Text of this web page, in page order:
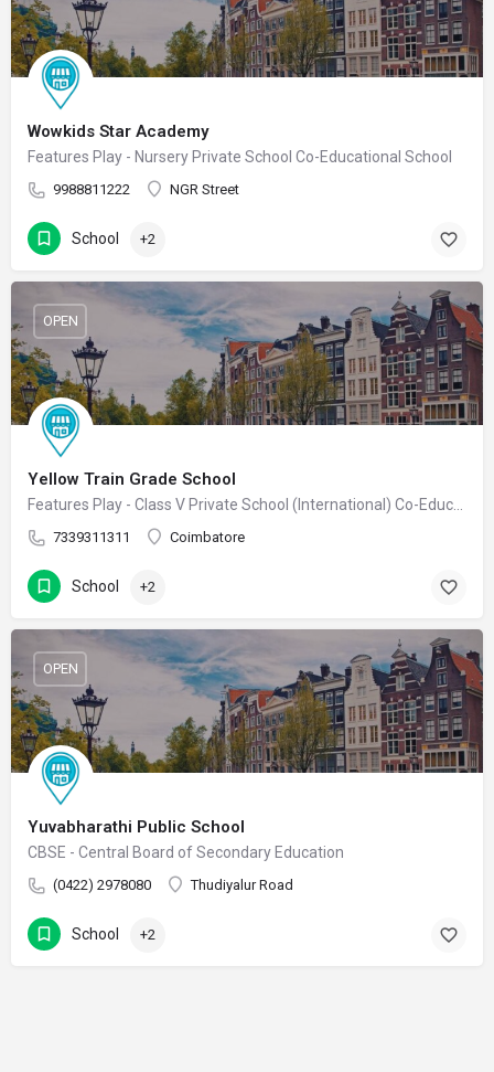
Wowkids Star Academy
Features Play - Nursery Private School Co-Educational School
9988811222 NGR Street
School +2
Yellow Train Grade School
7339311311 Coimbatore
OPEN
School +2
Yuvabharathi Public School
CBSE - Central Board of Secondary Education
(0422) 2978080 Thudiyalur Road
OPEN
School +2